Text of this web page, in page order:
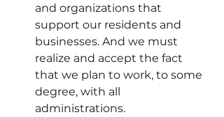
and organizations that
support our residents and
businesses. And we must
realize and accept the fact
that we plan to work, to some
degree, with all
administrations.